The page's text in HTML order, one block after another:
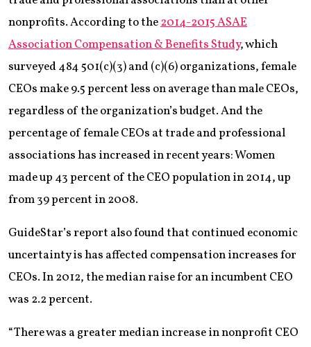
nonprofits. According to the2014-2015 ASAE
Association Compensation & Benefits Study, which
surveyed 484 501(c)(3) and (c)(6) organizations, female
CEOs make 9.5 percent less on average than male CEOs,
regardless of the organization’s budget. And the
percentage of female CEOs at trade and professional
associations has increased in recent years: Women
made up 43 percent of the CEO population in 2014, up
from 39 percent in 2008.
GuideStar’s report also found that continued economic
uncertainty is has affected compensation increases for
CEOs. In 2012, the median raise for an incumbent CEO
was 2.2 percent.
“There was a greater median increase in nonprofit CEO